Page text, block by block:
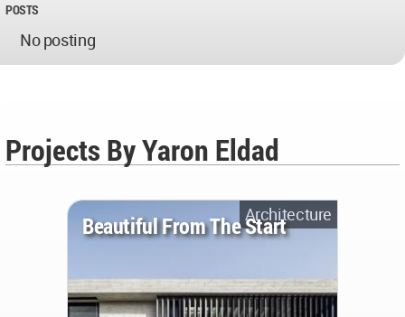
POSTS
No posting
Projects By Yaron Eldad
Architecture
Beautiful From The Start